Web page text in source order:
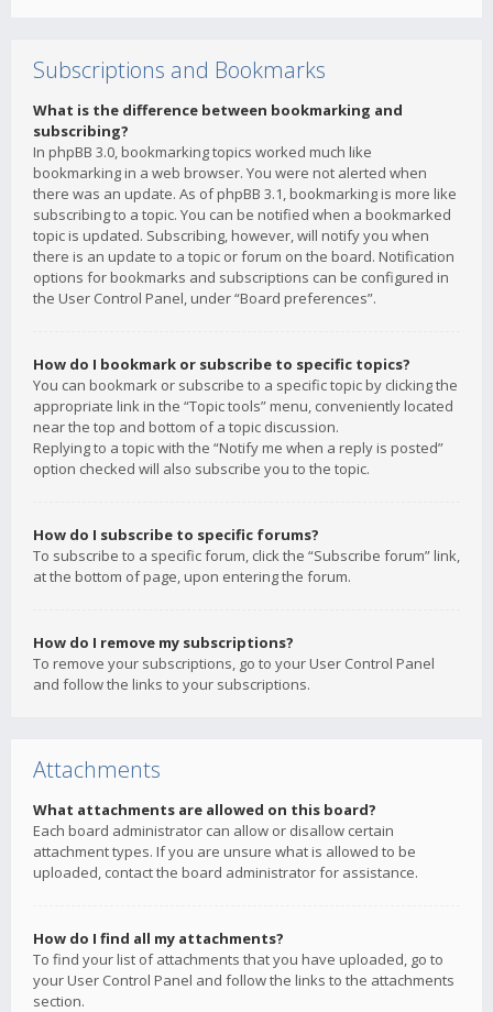
Subscriptions and Bookmarks
What is the difference between bookmarking and
subscribing?
In phpBB 3.0, bookmarking topics worked much like
bookmarking in a web browser. You were not alerted when
there was an update. As of phpBB 3.1, bookmarking is more like
subscribing to a topic. You can be notified when a bookmarked
topic is updated. Subscribing, however, will notify you when
there is an update to a topic or forum on the board. Notification
options for bookmarks and subscriptions can be configured in
the User Control Panel, under “Board preferences”.
How do I bookmark or subscribe to specific topics?
You can bookmark or subscribe to a specific topic by clicking the
appropriate link in the “Topic tools” menu, conveniently located
near the top and bottom of a topic discussion.
Replying to a topic with the “Notify me when a reply is posted”
option checked will also subscribe you to the topic.
How do I subscribe to specific forums?
To subscribe to a specific forum, click the “Subscribe forum” link,
at the bottom of page, upon entering the forum.
How do I remove my subscriptions?
To remove your subscriptions, go to your User Control Panel
and follow the links to your subscriptions.
Attachments
What attachments are allowed on this board?
Each board administrator can allow or disallow certain
attachment types. If you are unsure what is allowed to be
uploaded, contact the board administrator for assistance.
How do I find all my attachments?
To find your list of attachments that you have uploaded, go to
your User Control Panel and follow the links to the attachments
section.